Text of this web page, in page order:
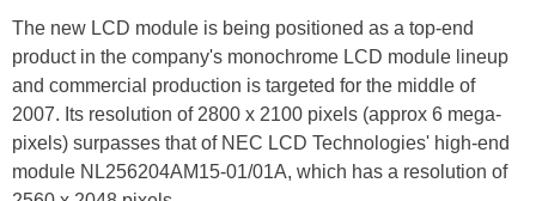
The new LCD module is being positioned as a top-end
product in the company's monochrome LCD module lineup
and commercial production is targeted for the middle of
2007. Its resolution of 2800 x 2100 pixels (approx 6 mega-
pixels) surpasses that of NEC LCD Technologies' high-end
module NL256204AM15-01/01A, which has a resolution of